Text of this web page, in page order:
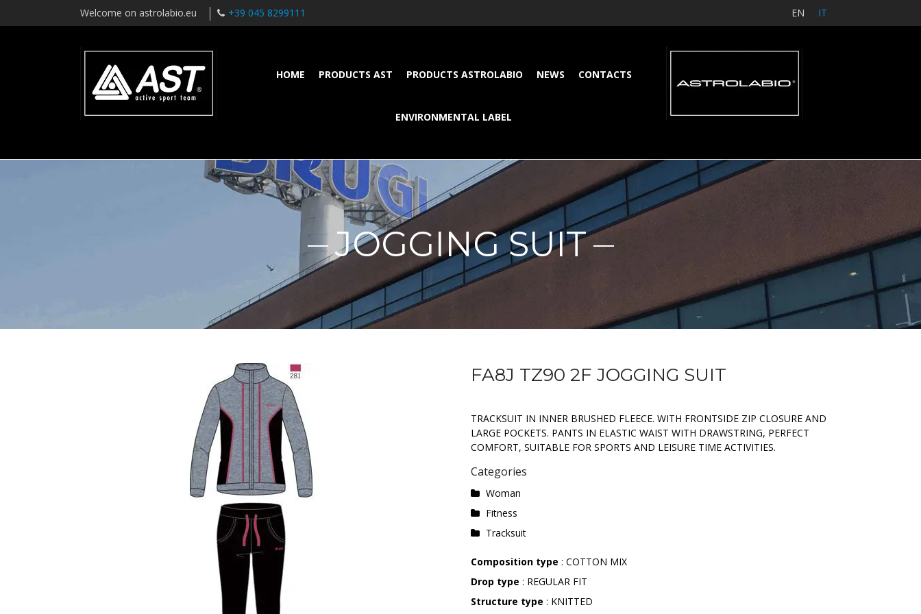
Welcome on astrolabio.eu +39 045 8299111 EN IT
HOME PRODUCTS AST PRODUCTS ASTROLABIO NEWS CONTACTS
ENVIRONMENTAL LABEL
JOGGING SUIT
FA8J TZ90 2F JOGGING SUIT
TRACKSUIT IN INNER BRUSHED FLEECE. WITH FRONTSIDE ZIP CLOSURE AND
LARGE POCKETS. PANTS IN ELASTIC WAIST WITH DRAWSTRING, PERFECT
COMFORT, SUITABLE FOR SPORTS AND LEISURE TIME ACTIVITIES.
Categories
Woman
Fitness
Tracksuit
Composition type : COTTON MIX
Drop type : REGULAR FIT
Structure type : KNITTED